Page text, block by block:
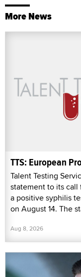
More News
TTS: European
Talent Testing
statement to its
a positive syphilis
on August 14. The
Aug 8, 2026